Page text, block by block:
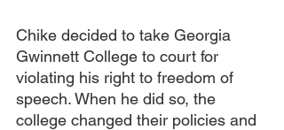
Chike decided to take Georgia
Gwinnett College to court for
violating his right to freedom of
speech. When he did so, the
college changed their policies and